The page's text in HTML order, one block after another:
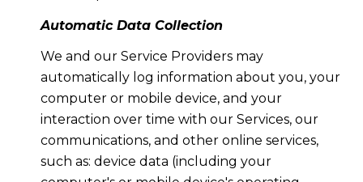
Automatic Data Collection
We and our Service Providers may
automatically log information about you, your
computer or mobile device, and your
interaction over time with our Services, our
communications, and other online services,
such as: device data (including your